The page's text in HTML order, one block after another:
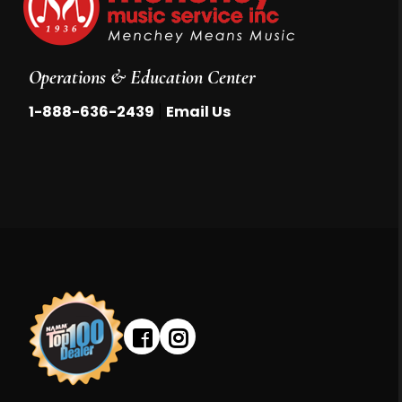
Operations & Education Center
1-888-636-2439 Email Us